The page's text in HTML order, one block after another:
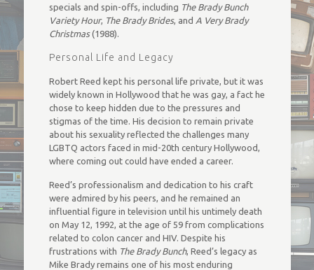
specials and spin-offs, including The Brady Bunch
Variety Hour, The Brady Brides, and A Very Brady
Christmas(1988).
Personal Life and Legacy
Robert Reed kept his personal life private, but it was
widely known in Hollywood that he was gay, a fact he
chose to keep hidden due to the pressures and
stigmas of the time. His decision to remain private
about his sexuality reflected the challenges many
LGBTQ actors faced in mid-20th century Hollywood,
where coming out could have ended a career.
Reed’s professionalism and dedication to his craft
were admired by his peers, and he remained an
influential figure in television until his untimely death
on May 12, 1992, at the age of 59 from complications
related to colon cancer and HIV. Despite his
frustrations with The Brady Bunch, Reed’s legacy as
Mike Brady remains one of his most enduring